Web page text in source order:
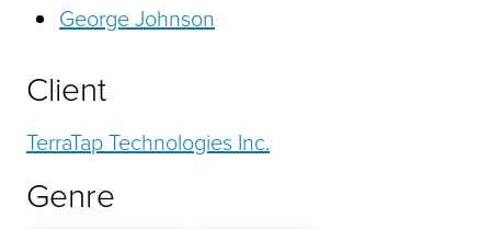
George Johnson
Client
TerraTap Technologies Inc.
Genre